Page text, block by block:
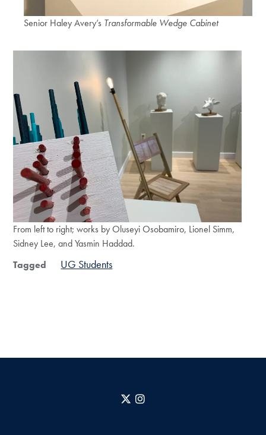
Senior Haley Avery’s Transformable Wedge Cabinet
From left to right; works by Oluseyi Osobamiro, Lionel Simm,
Sidney Lee, and Yasmin Haddad.
Tagged
UG Students
X